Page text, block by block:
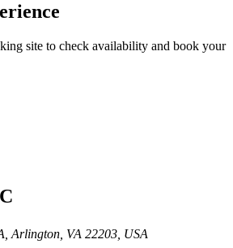
site to check availability and book your
Arlington, VA 22203, USA